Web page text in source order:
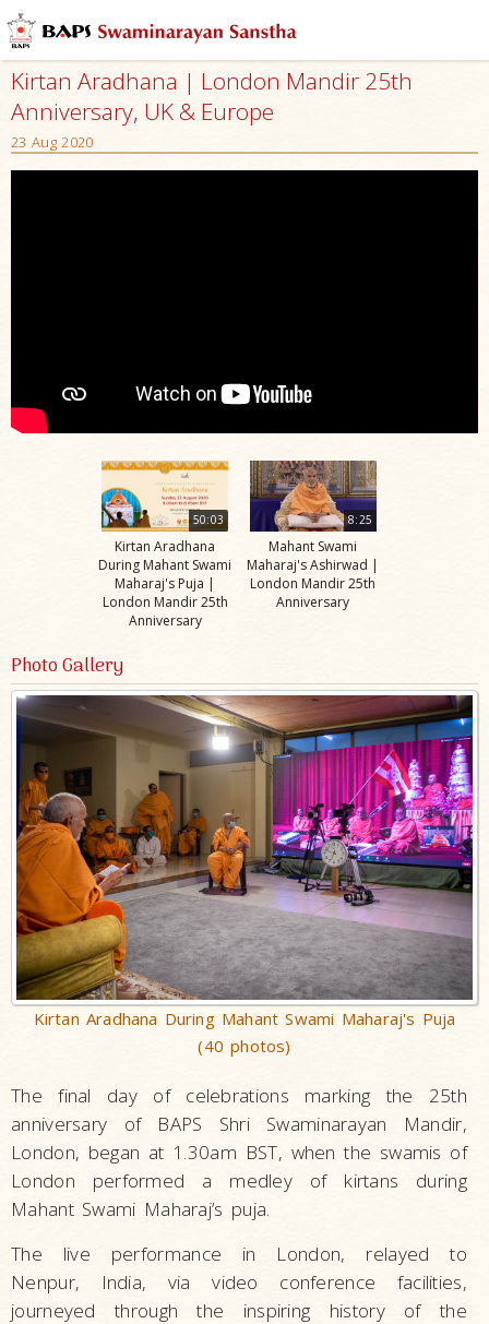
Kirtan Aradhana | London Mandir 25th
Anniversary, UK & Europe
23 Aug 2020
50:03
Kirtan Aradhana
During Mahant Swami
Maharaj's Puja |
London Mandir 25th
Anniversary
8:25
Mahant Swami
Maharaj's Ashirwad |
London Mandir 25th
Anniversary
Photo Gallery
Kirtan Aradhana During Mahant Swami Maharaj's Puja
(40 photos)
The final day of celebrations marking the 25th
anniversary of BAPS Shri Swaminarayan Mandir,
London, began at 1.30am BST, when the swamis of
London performed a medley of kirtans during
Mahant Swami Maharaj’s puja.
The live performance in London, relayed to
Nenpur, India, via video conference facilities,
journeyed through the inspiring history of the